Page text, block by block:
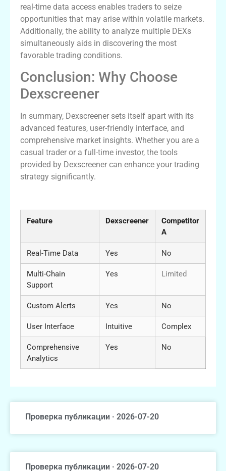
real-time data access enables traders to seize
opportunities that may arise within volatile markets.
Additionally, the ability to analyze multiple DEXs
simultaneously aids in discovering the most
favorable trading conditions.
Conclusion: Why Choose
Dexscreener
In summary, Dexscreener sets itself apart with its
advanced features, user-friendly interface, and
comprehensive market insights. Whether you are a
casual trader or a full-time investor, the tools
provided by Dexscreener can enhance your trading
strategy significantly.
Feature Dexscreener
Competitor
A
Real-Time Data Yes No
Multi-Chain
Support
Yes Limited
Custom Alerts Yes No
User Interface Intuitive Complex
Comprehensive
Analytics
Yes No
Проверка публикации · 2026-07-20
Проверка публикации · 2026-07-20